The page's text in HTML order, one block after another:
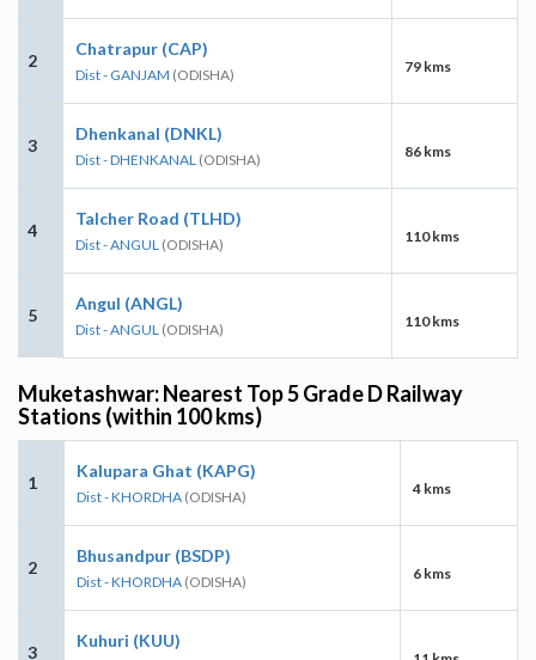
2
Chatrapur (CAP)
Dist - GANJAM (ODISHA) 79 kms
3
Dhenkanal (DNKL)
Dist - DHENKANAL (ODISHA) 86 kms
4
Talcher Road (TLHD)
Dist - ANGUL (ODISHA) 110 kms
5
Angul (ANGL)
Dist - ANGUL (ODISHA) 110 kms
Muketashwar: Nearest Top 5 Grade D Railway
Stations (within 100 kms)
1
Kalupara Ghat (KAPG)
Dist - KHORDHA (ODISHA) 4 kms
2
Bhusandpur (BSDP)
Dist - KHORDHA (ODISHA) 6 kms
3
Kuhuri (KUU)